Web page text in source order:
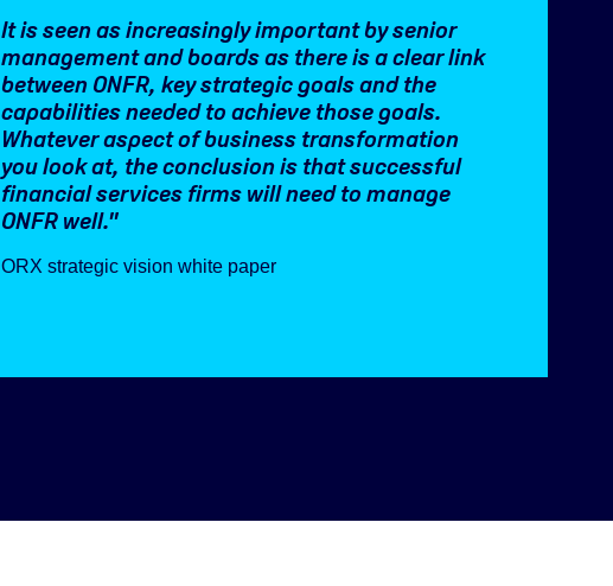
It is seen as increasingly important by senior
management and boards as there is a clear link
between ONFR, key strategic goals and the
capabilities needed to achieve those goals.
Whatever aspect of business transformation
you look at, the conclusion is that successful
financial services firms will need to manage
ONFR well."
ORX strategic vision white paper